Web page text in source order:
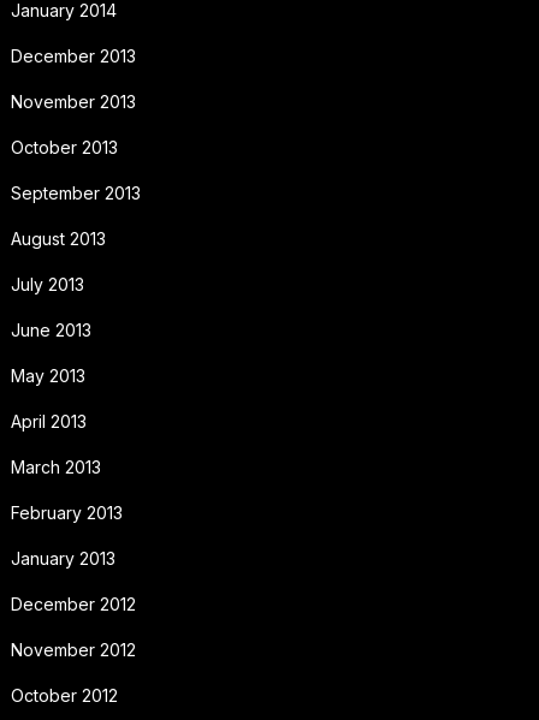
January 2014
December 2013
November 2013
October 2013
September 2013
August 2013
July 2013
June 2013
May 2013
April 2013
March 2013
February 2013
January 2013
December 2012
November 2012
October 2012